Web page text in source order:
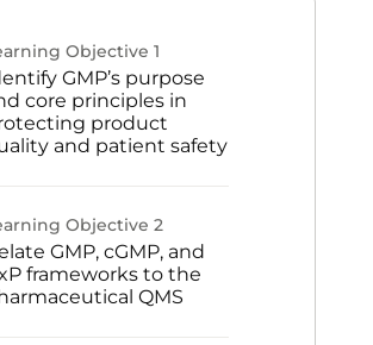
Objective 1
GMP’s purpose
core principles in
product
and patient safety
Objective 2
GMP, cGMP, and
frameworks to the
QMS